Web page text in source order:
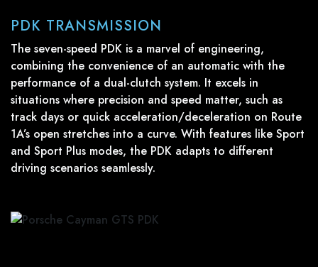
PDK TRANSMISSION
The seven-speed PDK is a marvel of engineering,
combining the convenience of an automatic with the
performance of a dual-clutch system. It excels in
situations where precision and speed matter, such as
track days or quick acceleration/deceleration on Route
1A’s open stretches into a curve. With features like Sport
and Sport Plus modes, the PDK adapts to different
driving scenarios seamlessly.